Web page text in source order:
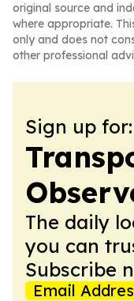
original source and
where appropriate.
only and does not
other professional
Sign up for:
The daily
you can
Subscribe
Email